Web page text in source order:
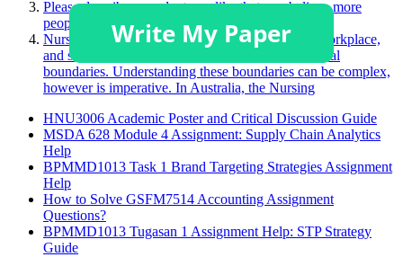
Please describe a product you like that you believe more
people should purchase.
Nurses face many challenging situations in their workplace,
and sometimes, this may challenge a person’s ethical
boundaries. Understanding these boundaries can be complex,
however is imperative. In Australia, the Nursing
HNU3006 Academic Poster and Critical Discussion Guide
MSDA 628 Module 4 Assignment: Supply Chain Analytics
Help
BPMMD1013 Task 1 Brand Targeting Strategies Assignment
Help
How to Solve GSFM7514 Accounting Assignment
Questions?
BPMMD1013 Tugasan 1 Assignment Help: STP Strategy
Guide